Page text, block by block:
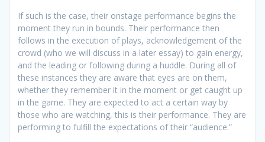
If such is the case, their onstage performance begins the
moment they run in bounds. Their performance then
follows in the execution of plays, acknowledgement of the
crowd (who we will discuss in a later essay) to gain energy,
and the leading or following during a huddle. During all of
these instances they are aware that eyes are on them,
whether they remember it in the moment or get caught up
in the game. They are expected to act a certain way by
those who are watching, this is their performance. They are
performing to fulfill the expectations of their “audience.”